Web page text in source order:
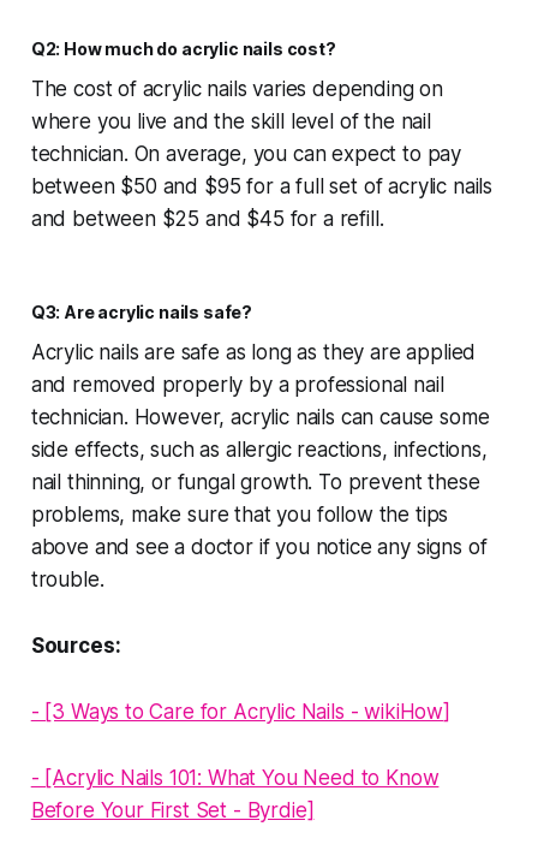
Q2: How much do acrylic nails cost?
The cost of acrylic nails varies depending on
where you live and the skill level of the nail
technician. On average, you can expect to pay
between $50 and $95 for a full set of acrylic nails
and between $25 and $45 for a refill.
Q3: Are acrylic nails safe?
Acrylic nails are safe as long as they are applied
and removed properly by a professional nail
technician. However, acrylic nails can cause some
side effects, such as allergic reactions, infections,
nail thinning, or fungal growth. To prevent these
problems, make sure that you follow the tips
above and see a doctor if you notice any signs of
trouble.
Sources:
- [3 Ways to Care for Acrylic Nails - wikiHow]
- [Acrylic Nails 101: What You Need to Know
Before Your First Set - Byrdie]